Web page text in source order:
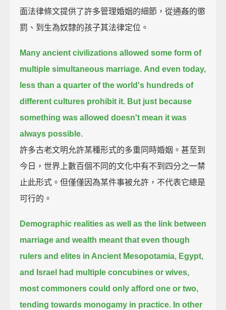
面法律條文提供了許多管理婚姻的細節，從通姦的懲
罰、到生為奴隸的孩子其法律定位。
Many ancient civilizations allowed some form of
multiple simultaneous marriage. And even today,
less than a quarter of the world's hundreds of
different cultures prohibit it. But just because
something was allowed doesn't mean it was
always possible.
許多古老文明允許某種形式的多重同時婚姻。甚至到
今日，世界上數百個不同的文化中有不到四分之一禁
止此形式。但僅僅因為某件事被允許，不代表它總是
可行的。
Demographic realities as well as the link between
marriage and wealth meant that even though
rulers and elites in Ancient Mesopotamia, Egypt,
and Israel had multiple concubines or wives,
most commoners could only afford one or two,
tending towards monogamy in practice. In other